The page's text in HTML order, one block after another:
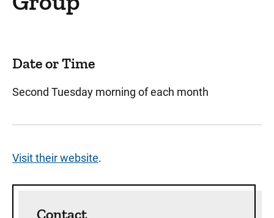
Date or Time
Second Tuesday morning of each month
Visit their website.
Contact